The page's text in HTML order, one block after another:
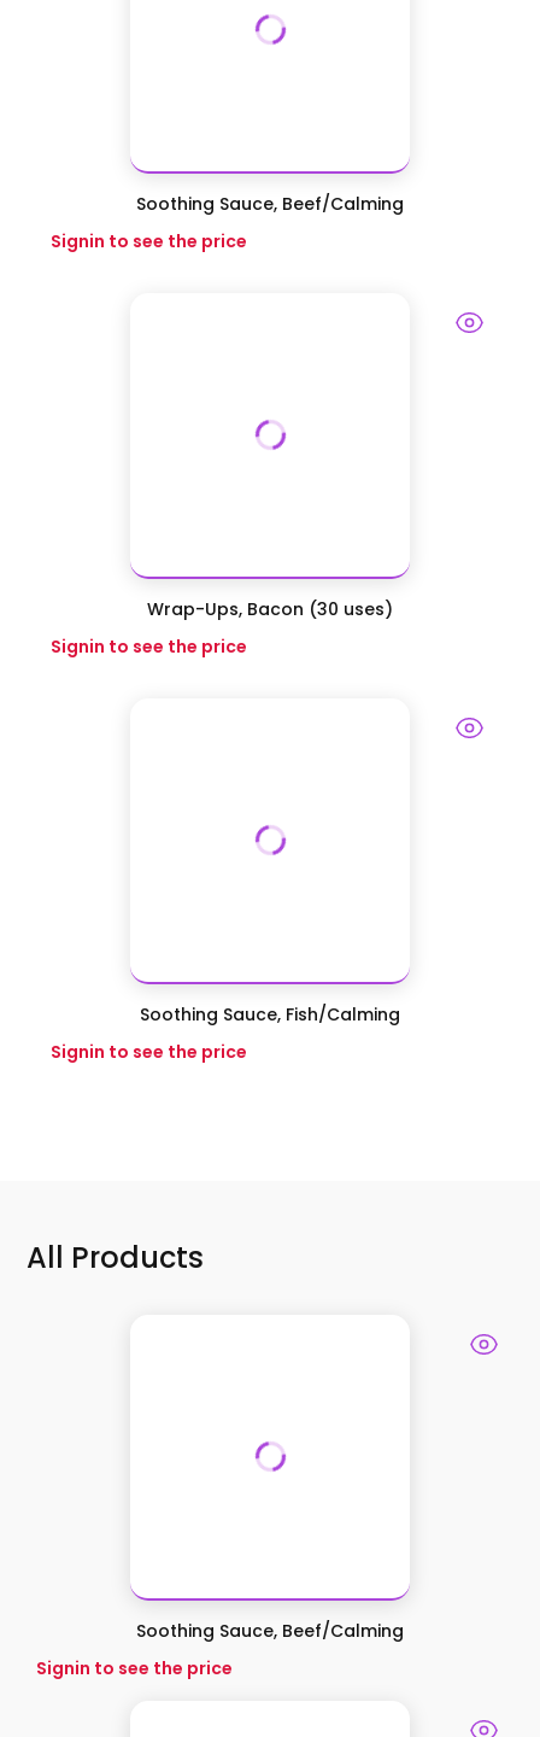
Soothing Sauce, Beef/Calming
Signin to see the price
Wrap-Ups, Bacon (30 uses)
Signin to see the price
Soothing Sauce, Fish/Calming
Signin to see the price
All Products
Soothing Sauce, Beef/Calming
Signin to see the price